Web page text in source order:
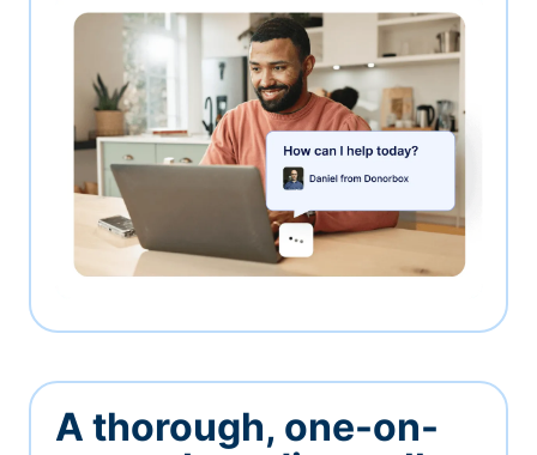
A thorough, one-on-